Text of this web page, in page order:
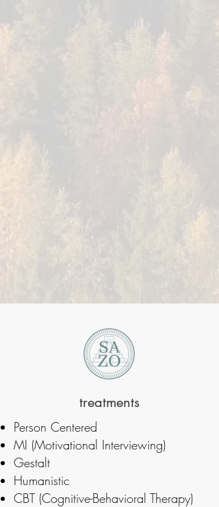
treatments
Person Centered
MI (Motivational Interviewing)
Gestalt
Humanistic
CBT (Cognitive-Behavioral Therapy)